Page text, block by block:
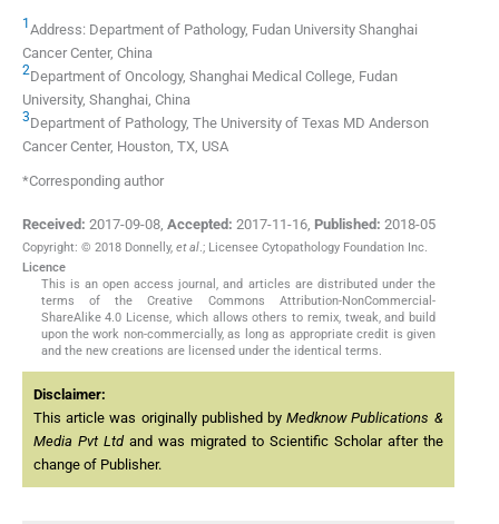
1 Address: Department of Pathology, Fudan University Shanghai
Cancer Center, China
2Department of Oncology, Shanghai Medical College, Fudan
University, Shanghai, China
3Department of Pathology, The University of Texas MD Anderson
Cancer Center, Houston, TX, USA
*Corresponding author
Received: 2017-09-08, Accepted: 2017-11-16, Published: 2018-05
Copyright: © 2018 Donnelly, et al.; Licensee Cytopathology Foundation Inc.
Licence
This is an open access journal, and articles are distributed under the
terms of the Creative Commons Attribution-NonCommercial-
ShareAlike 4.0 License, which allows others to remix, tweak, and build
upon the work non-commercially, as long as appropriate credit is given
and the new creations are licensed under the identical terms.
Disclaimer:
This article was originally published byMedknow Publications &
Media Pvt Ltdand was migrated to Scientific Scholar after the
change of Publisher.